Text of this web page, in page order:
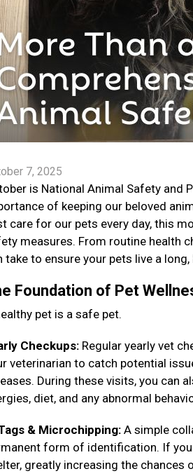
7, 2025
is National Animal Safety and
of keeping our beloved
care for our pets every day, this
measures. From routine health
take to ensure your pets live a
Foundation of Pet
pet is a safe pet.
Checkups: Regular yearly vet
veterinarian to catch potential
During these visits, you can
diet, and any abnormal
& Microchipping: A simple
form of identification. If
greatly increasing the chances